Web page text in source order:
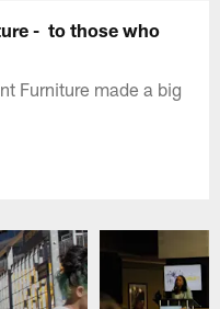
- to those who
Furniture made a big